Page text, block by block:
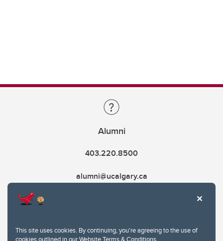
This site uses cookies. By continuing, you're agreeing to the use of
cookies outlined in ourWebsite Terms & Conditions.
Alumni
403.220.8500
alumni@ucalgary.ca